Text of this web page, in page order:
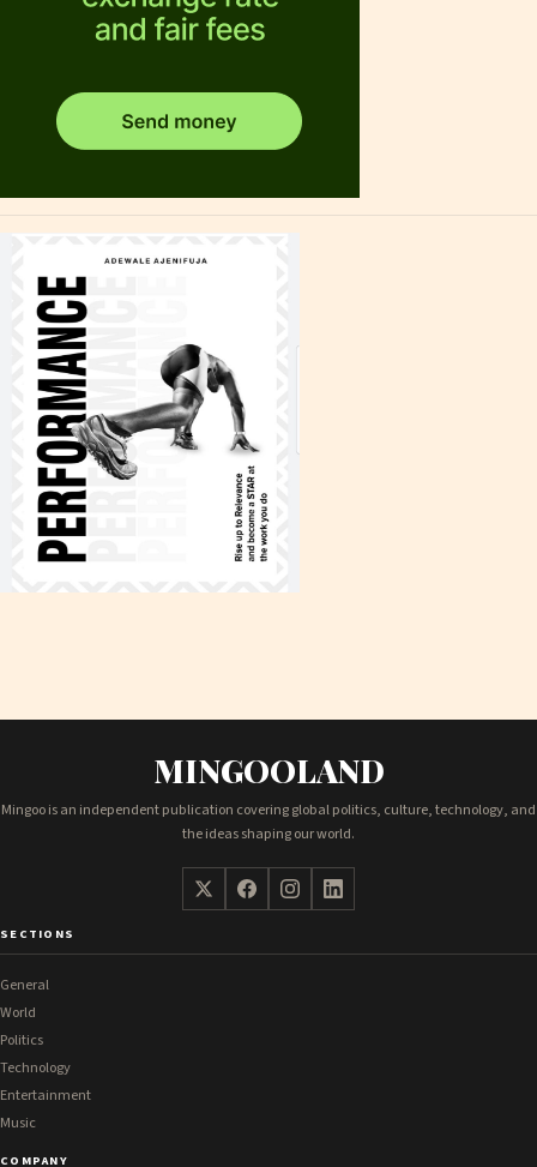
MINGOOLAND
Mingoo is an independent publication covering global politics, culture, technology, and
the ideas shaping our world.
SECTIONS
General
World
Politics
Technology
Entertainment
Music
COMPANY